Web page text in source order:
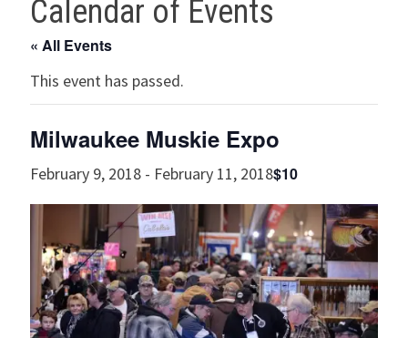
Calendar of Events
« All Events
This event has passed.
Milwaukee Muskie Expo
February 9, 2018- February 11, 2018$10